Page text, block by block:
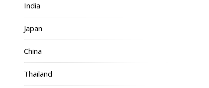
India
Japan
China
Thailand